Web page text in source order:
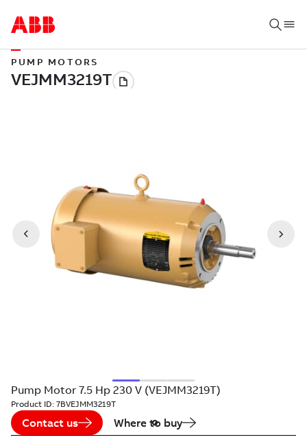
PUMP MOTORS
Pump Motor 7.5 Hp 230 V (VEJMM3219T)
Product ID: 7BVEJMM3219T
Contact us Where to buy